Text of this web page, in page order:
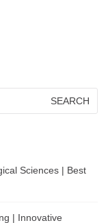
Sciences | Best
| Innovative